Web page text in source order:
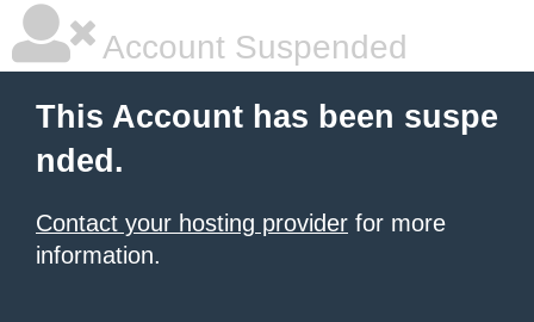
Account Suspended
This Account has been suspe
nded.
Contact your hosting provider for more
information.